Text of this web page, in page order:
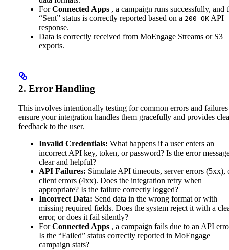
ForConnected Apps , a campaign runs successfully, and
“Sent” status is correctly reported based on a 200 OK API
response.
Data is correctly received from MoEngage Streams or S3
exports.
2. Error Handling
This involves intentionally testing for common errors and
ensure your integration handles them gracefully and provides
feedback to the user.
Invalid Credentials: What happens if a user enters an
incorrect API key, token, or password? Is the error
clear and helpful?
API Failures: Simulate API timeouts, server errors (5xx),
client errors (4xx). Does the integration retry when
appropriate? Is the failure correctly logged?
Incorrect Data: Send data in the wrong format or with
missing required fields. Does the system reject it with a
error, or does it fail silently?
ForConnected Apps , a campaign fails due to an API
Is the “Failed” status correctly reported in MoEngage
campaign stats?